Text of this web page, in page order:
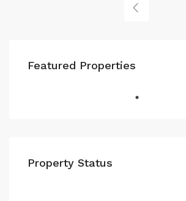
Featured Properties
Property Status